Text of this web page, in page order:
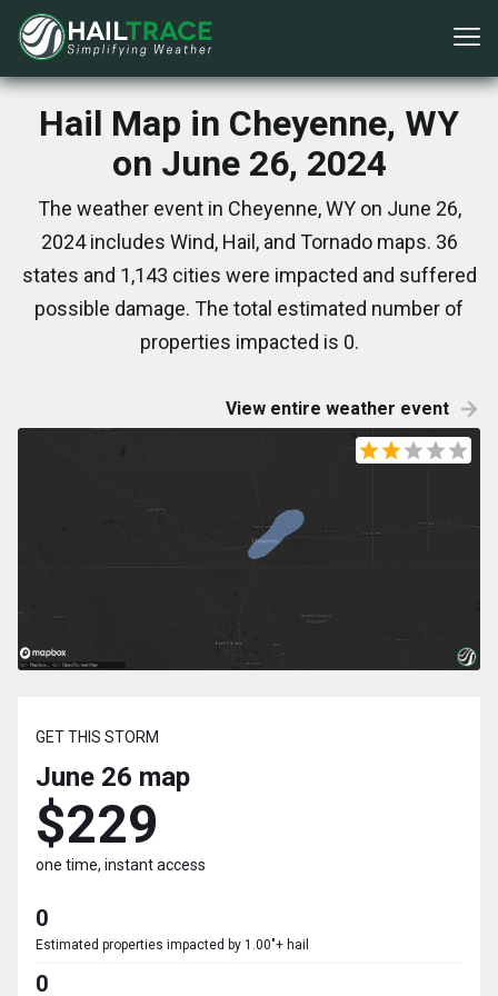
Hail Map in Cheyenne, WY
on June 26, 2024
The weather event in Cheyenne, WY on June 26,
2024 includes Wind, Hail, and Tornado maps. 36
states and 1,143 cities were impacted and suffered
possible damage. The total estimated number of
properties impacted is 0.
View entire weather event
GET THIS STORM
June 26 map
$229
one time, instant access
0
Estimated properties impacted by 1.00"+ hail
0